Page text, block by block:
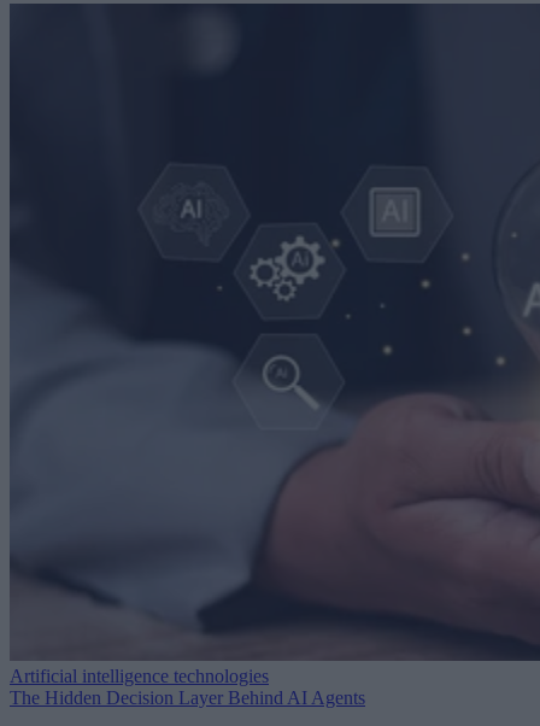
Artificial intelligence technologies
The Hidden Decision Layer Behind AI Agents